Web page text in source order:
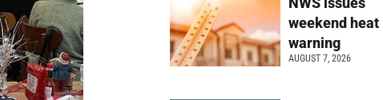
weekend heat
warning
AUGUST 7, 2026